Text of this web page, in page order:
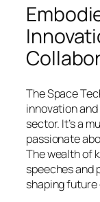
The Space
innovation
sector. It’s a
passionate
The wealth of
speeches and
shaping future